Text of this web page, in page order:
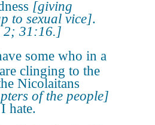
[giving
to sexual vice].
2; 31:16.]
some who in a
clinging to the
Nicolaitans
of the people]
hate.